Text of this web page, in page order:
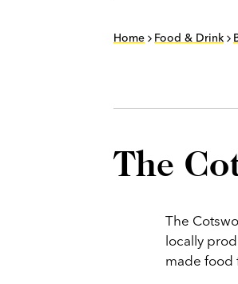
Home Food & Drink
The
The
locally
made food